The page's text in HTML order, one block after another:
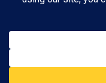
of any current or previous